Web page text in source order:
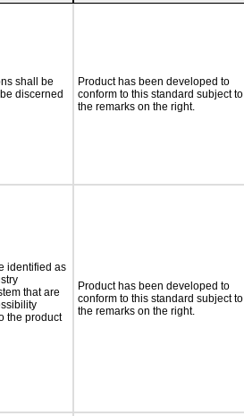
shall be
discerned
Product has been developed to
conform to this standard subject to
the remarks on the right.
identified as
that are
the product
Product has been developed to
conform to this standard subject to
the remarks on the right.